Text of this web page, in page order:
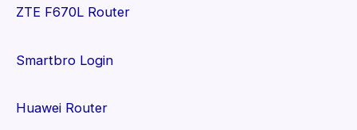
ZTE F670L Router
Smartbro Login
Huawei Router